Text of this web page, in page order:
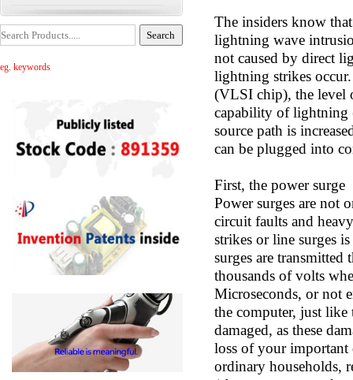
eg. keywords
The insiders know
lightning wave
not caused by direct
lightning strikes
(VLSI chip), the level
capability of lightning
source path is
can be plugged into
First, the power surge
Power surges are not
circuit faults and
strikes or line surges
surges are
thousands of volts
Microseconds, or not
the computer, just like
damaged, as these
loss of your important
ordinary households,